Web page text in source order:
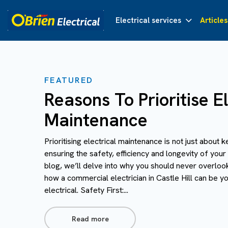
Electrical services Articles
FEATURED
Reasons To Prioritise
Maintenance
Prioritising electrical maintenance is not just about
ensuring the safety, efficiency and longevity of
blog, we’ll delve into why you should never
how a commercial electrician in Castle Hill can be
electrical. Safety First:...
Read more